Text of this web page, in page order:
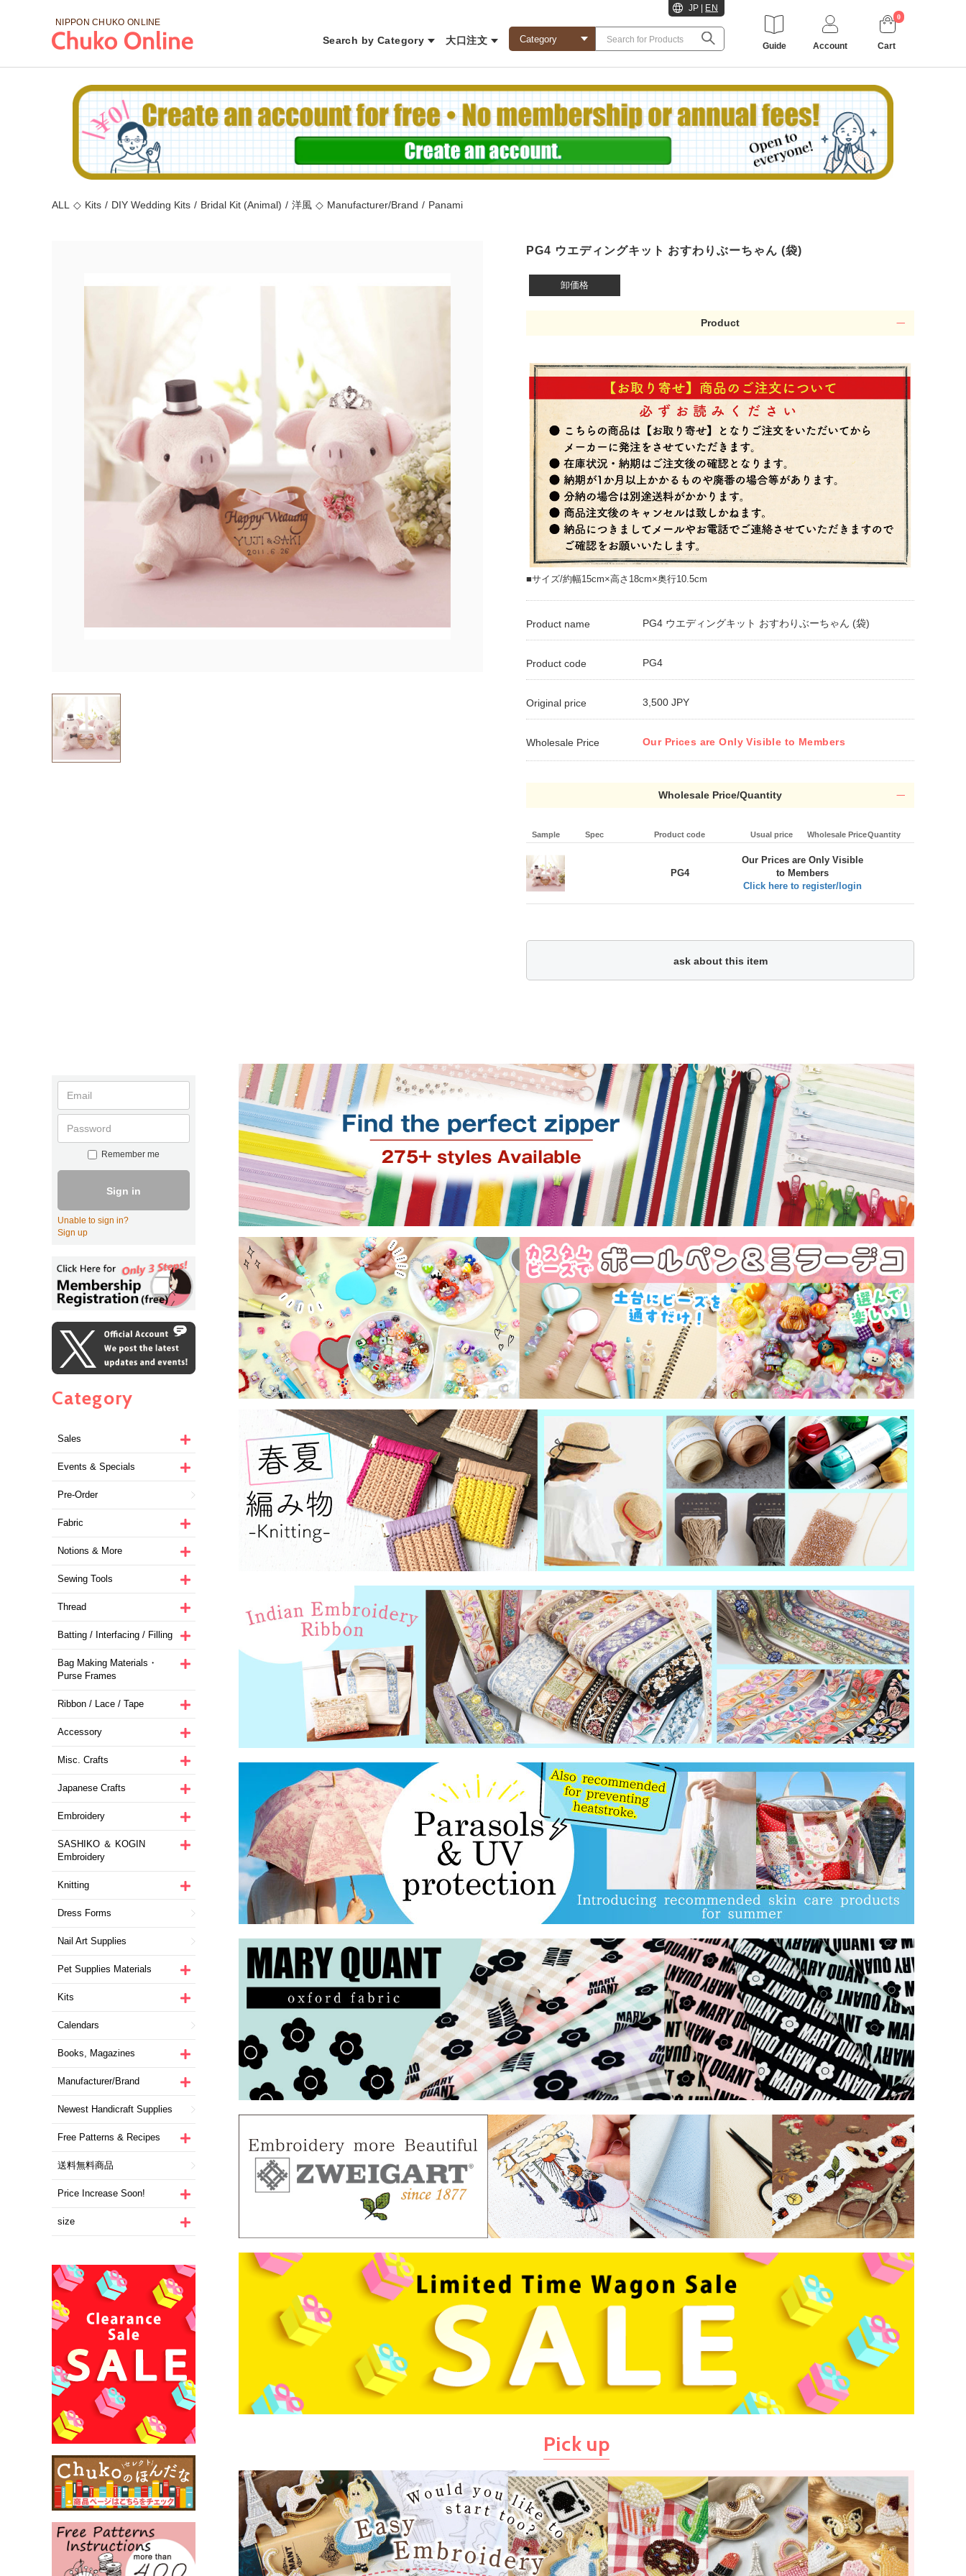
ALL ◇ Kits / DIY Wedding Kits / Bridal Kit (Animal) / 洋風 ◇ Manufacturer/Brand / Panami
PG4 ウエディングキット おすわりぶーちゃん (袋)
卸価格
Product
■サイズ/約幅15cm×高さ18cm×奥行10.5cm
Product name PG4 ウエディングキット おすわりぶーちゃん (袋)
Product code PG4
Original price 3,500 JPY
Wholesale Price Our Prices are Only Visible to Members
Wholesale Price/Quantity
Sample Spec Product code Usual price Wholesale PriceQuantity
PG4
Our Prices are Only Visible
to Members
Click here to register/login
ask about this item
NIPPON CHUKO ONLINE
Search by Category 大口注文
JP EN
Guide Account
0
Cart
Remember me
Sign in
Unable to sign in?
Sign up
Category
Sales
Events & Specials
Pre-Order
Fabric
Notions & More
Sewing Tools
Thread
Batting / Interfacing / Filling
Bag Making Materials・
Purse Frames
Ribbon / Lace / Tape
Accessory
Misc. Crafts
Japanese Crafts
Embroidery
SASHIKO ＆ KOGIN
Embroidery
Knitting
Dress Forms
Nail Art Supplies
Pet Supplies Materials
Kits
Calendars
Books, Magazines
Manufacturer/Brand
Newest Handicraft Supplies
Free Patterns & Recipes
送料無料商品
Price Increase Soon!
size
Pick up